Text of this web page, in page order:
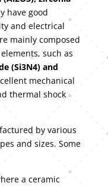
have good
and electrical
mainly composed
such as
(Si3N4) and
mechanical
thermal shock
by various
and sizes. Some
a ceramic